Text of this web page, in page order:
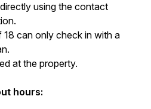
using the contact
can only check in with a
at the property.
hours: